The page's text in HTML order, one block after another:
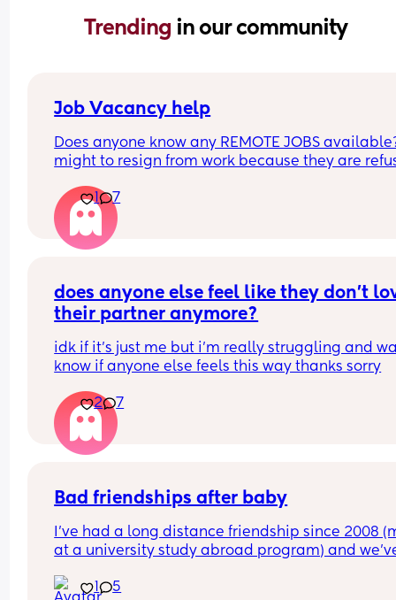
Trending in our community
Job Vacancy help
Does anyone know any REMOTE JOBS
might to resign from work because they are
1
7
does anyone else feel like they don’t
their partner anymore?
idk if it’s just me but i’m really struggling and
know if anyone else feels this way thanks sorry
2 7
Bad friendships after baby
I’ve had a long distance friendship since 2008
at a university study abroad program) and
together, she met my entire family. We were
1 5